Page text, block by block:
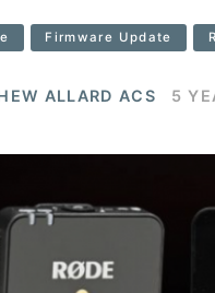
Firmware Update
ALLARD ACS 5